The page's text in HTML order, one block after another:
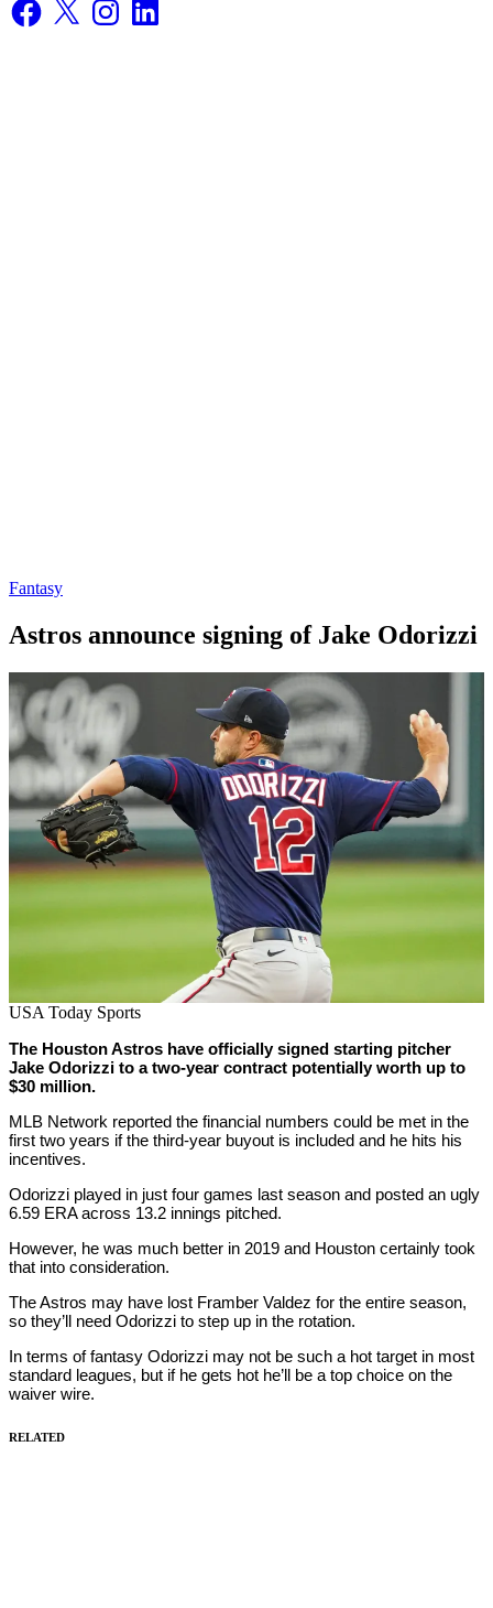
Fantasy
Astros announce signing of Jake Odorizzi
By
Corey
Young
on
March
8,
2021
USA Today Sports
The Houston Astros have officially signed starting pitcher
Jake Odorizzi to a two-year contract potentially worth up to
$30 million.
MLB Network reported the financial numbers could be met in the
first two years if the third-year buyout is included and he hits his
incentives.
Odorizzi played in just four games last season and posted an ugly
6.59 ERA across 13.2 innings pitched.
However, he was much better in 2019 and Houston certainly took
that into consideration.
The Astros may have lost Framber Valdez for the entire season,
so they’ll need Odorizzi to step up in the rotation.
In terms of fantasy Odorizzi may not be such a hot target in most
standard leagues, but if he gets hot he’ll be a top choice on the
waiver wire.
RELATED